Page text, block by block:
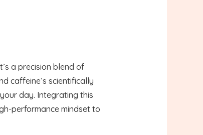
a precision blend of
caffeine’s scientifically
day. Integrating this
performance mindset to